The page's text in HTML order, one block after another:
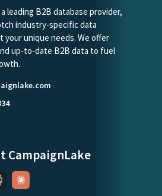
leading B2B database provider,
industry-specific data
your unique needs. We offer
up-to-date B2B data to fuel
CampaignLake